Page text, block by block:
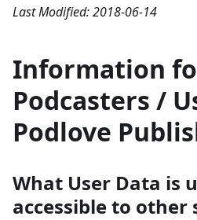
Last Modified: 2018-06-14
Information
Podcasters /
Podlove
What User Data is
accessible to other